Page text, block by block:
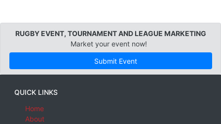
RUGBY EVENT, TOURNAMENT AND LEAGUE MARKETING
Market your event now!
Submit Event
QUICK LINKS
Home
About